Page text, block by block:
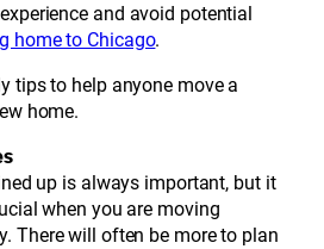
and avoid potential
home to Chicago.
tips to help anyone move a
home.
up is always important, but it
when you are moving
There will often be more to plan